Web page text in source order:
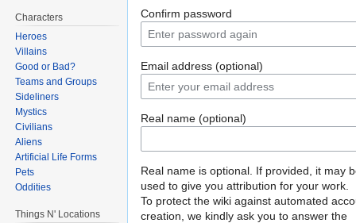
Confirm password
Email address (optional)
Real name (optional)
Real name is optional. If provided, it may
used to give you attribution for your work.
To protect the wiki against automated
creation, we kindly ask you to answer the
Characters
Heroes
Villains
Good or Bad?
Teams and Groups
Sideliners
Mystics
Civilians
Aliens
Artificial Life Forms
Pets
Oddities
Things N' Locations